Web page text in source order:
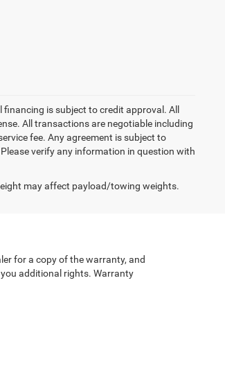
is subject to credit approval. All
All transactions are negotiable including
fee. Any agreement is subject to
verify any information in question with
may affect payload/towing weights.
for a copy of the warranty, and
additional rights. Warranty